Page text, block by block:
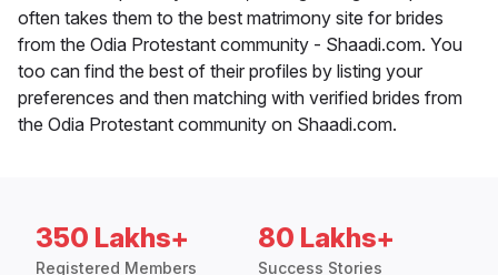
often takes them to the best matrimony site for brides
from the Odia Protestant community - Shaadi.com. You
too can find the best of their profiles by listing your
preferences and then matching with verified brides from
the Odia Protestant community on Shaadi.com.
350 Lakhs+
Registered Members
80 Lakhs+
Success Stories